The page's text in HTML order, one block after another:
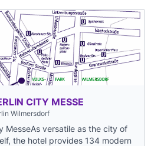
CITY MESSE
Wilmersdorf
MesseAs versatile as the city of
the hotel provides 134 modern